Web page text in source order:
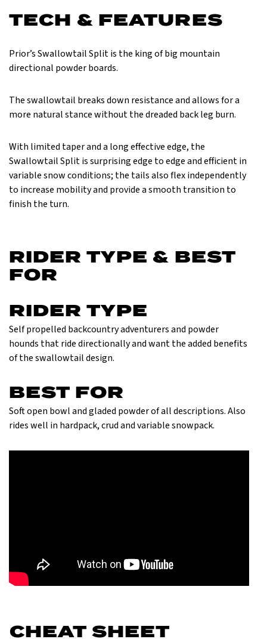
TECH & FEATURES
Prior’s Swallowtail Split is the king of big mountain
directional powder boards.
The swallowtail breaks down resistance and allows for a
more natural stance without the dreaded back leg burn.
With limited taper and a long effective edge, the
Swallowtail Split is surprising edge to edge and efficient in
variable snow conditions; the tails also flex independently
to increase mobility and provide a smooth transition to
finish the turn.
RIDER TYPE & BEST
FOR
RIDER TYPE
Self propelled backcountry adventurers and powder
hounds that ride directionally and want the added benefits
of the swallowtail design.
BEST FOR
Soft open bowl and gladed powder of all descriptions. Also
rides well in hardpack, crud and variable snowpack.
CHEAT SHEET